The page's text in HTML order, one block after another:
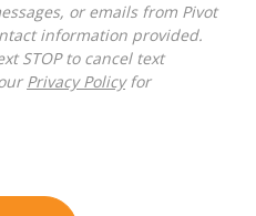
or emails from Pivot
information provided.
STOP to cancel text
Privacy Policyfor